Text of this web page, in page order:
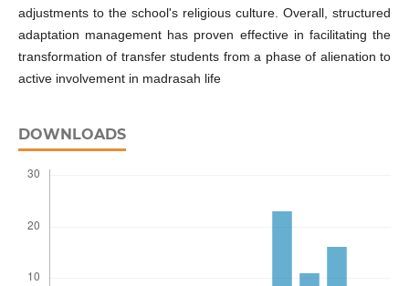
adjustments to the school's religious culture. Overall, structured
adaptation management has proven effective in facilitating the
transformation of transfer students from a phase of alienation to
active involvement in madrasah life
DOWNLOADS